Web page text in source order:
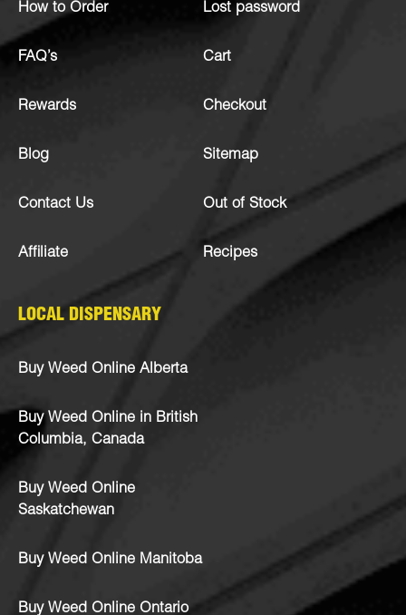
How to Order
FAQ’s
Rewards
Blog
Contact Us
Affiliate
Lost password
Cart
Checkout
Sitemap
Out of Stock
Recipes
LOCAL DISPENSARY
Buy Weed Online Alberta
Buy Weed Online in British
Columbia, Canada
Buy Weed Online
Saskatchewan
Buy Weed Online Manitoba
Buy Weed Online Ontario